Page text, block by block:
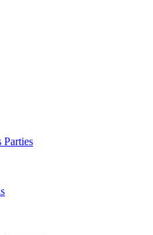
Parties